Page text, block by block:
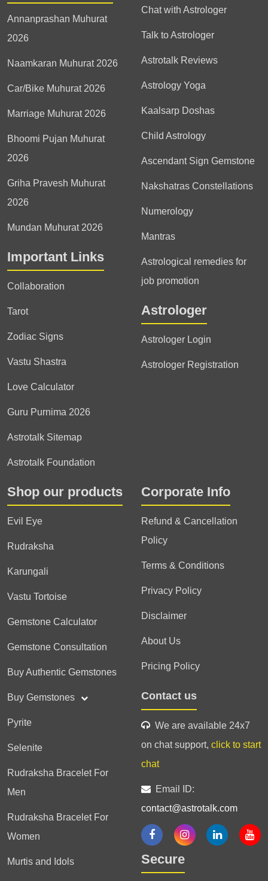
Annanprashan Muhurat
2026
Naamkaran Muhurat 2026
Car/Bike Muhurat 2026
Marriage Muhurat 2026
Bhoomi Pujan Muhurat
2026
Griha Pravesh Muhurat
2026
Mundan Muhurat 2026
Important Links
Collaboration
Tarot
Zodiac Signs
Vastu Shastra
Love Calculator
Guru Purnima 2026
Astrotalk Sitemap
Astrotalk Foundation
Chat with Astrologer
Talk to Astrologer
Astrotalk Reviews
Astrology Yoga
Kaalsarp Doshas
Child Astrology
Ascendant Sign Gemstone
Nakshatras Constellations
Numerology
Mantras
Astrological remedies for
job promotion
Astrologer
Astrologer Login
Astrologer Registration
Shop our products
Evil Eye
Rudraksha
Karungali
Vastu Tortoise
Gemstone Calculator
Gemstone Consultation
Buy Authentic Gemstones
Buy Gemstones
Pyrite
Selenite
Rudraksha Bracelet For
Men
Rudraksha Bracelet For
Women
Murtis and Idols
Corporate Info
Refund & Cancellation
Policy
Terms & Conditions
Privacy Policy
Disclaimer
About Us
Pricing Policy
Contact us
We are available 24x7
on chat support, click to start
chat
Email ID:
contact@astrotalk.com
Secure